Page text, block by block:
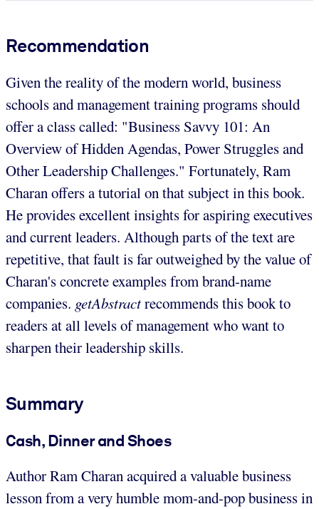
Recommendation
Given the reality of the modern world, business
schools and management training programs should
offer a class called: "Business Savvy 101: An
Overview of Hidden Agendas, Power Struggles and
Other Leadership Challenges." Fortunately, Ram
Charan offers a tutorial on that subject in this book.
He provides excellent insights for aspiring executives
and current leaders. Although parts of the text are
repetitive, that fault is far outweighed by the value of
Charan's concrete examples from brand-name
companies. getAbstractrecommends this book to
readers at all levels of management who want to
sharpen their leadership skills.
Summary
Cash, Dinner and Shoes
Author Ram Charan acquired a valuable business
lesson from a very humble mom-and-pop business in